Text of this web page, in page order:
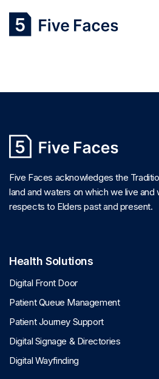
Five Faces acknowledges the
land and waters on which we live and
respects to Elders past and present.
Health Solutions
Digital Front Door
Patient Queue Management
Patient Journey Support
Digital Signage & Directories
Digital Wayfinding